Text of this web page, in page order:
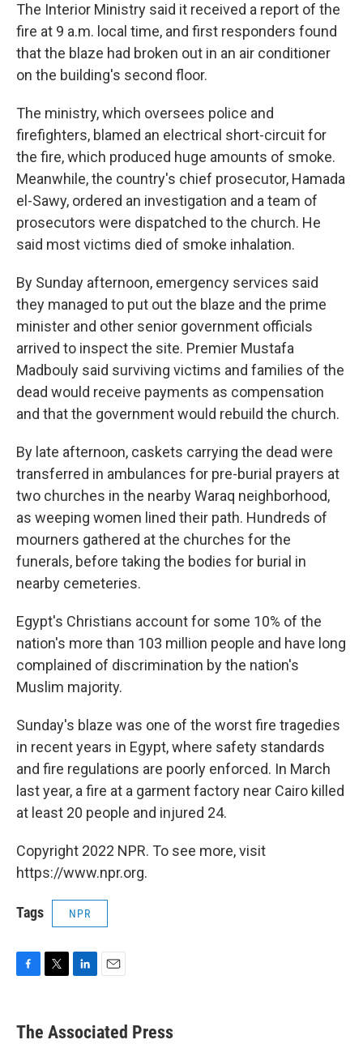
The Interior Ministry said it received a report of the
fire at 9 a.m. local time, and first responders found
that the blaze had broken out in an air conditioner
on the building's second floor.
The ministry, which oversees police and
firefighters, blamed an electrical short-circuit for
the fire, which produced huge amounts of smoke.
Meanwhile, the country's chief prosecutor, Hamada
el-Sawy, ordered an investigation and a team of
prosecutors were dispatched to the church. He
said most victims died of smoke inhalation.
By Sunday afternoon, emergency services said
they managed to put out the blaze and the prime
minister and other senior government officials
arrived to inspect the site. Premier Mustafa
Madbouly said surviving victims and families of the
dead would receive payments as compensation
and that the government would rebuild the church.
By late afternoon, caskets carrying the dead were
transferred in ambulances for pre-burial prayers at
two churches in the nearby Waraq neighborhood,
as weeping women lined their path. Hundreds of
mourners gathered at the churches for the
funerals, before taking the bodies for burial in
nearby cemeteries.
Egypt's Christians account for some 10% of the
nation's more than 103 million people and have long
complained of discrimination by the nation's
Muslim majority.
Sunday's blaze was one of the worst fire tragedies
in recent years in Egypt, where safety standards
and fire regulations are poorly enforced. In March
last year, a fire at a garment factory near Cairo killed
at least 20 people and injured 24.
Copyright 2022 NPR. To see more, visit
https://www.npr.org.
Tags NPR
e
k
i
The Associated Press